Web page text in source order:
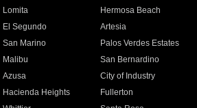
Lomita
Hermosa Beach
El Segundo
Artesia
San Marino
Palos Verdes Estates
Malibu
San Bernardino
Azusa
City of Industry
Hacienda Heights
Fullerton